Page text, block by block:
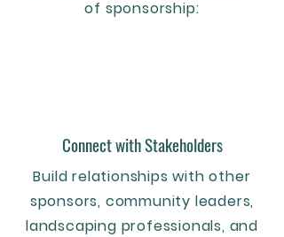
of sponsorship:
Connect with Stakeholders
Build relationships with other
sponsors, community leaders,
landscaping professionals, and